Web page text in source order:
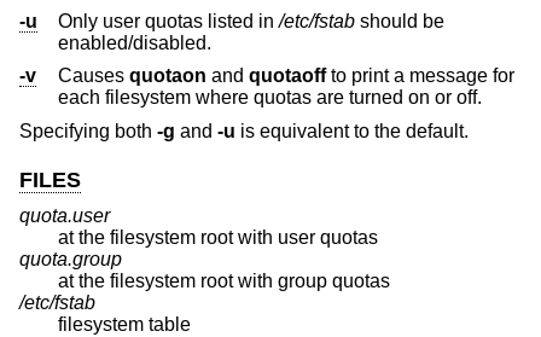
-u
Only user quotas listed in/etc/fstab should be
enabled/disabled.
-v
Causes quotaon and quotaoffto print a message for
each filesystem where quotas are turned on or off.
Specifying both -g and -u is equivalent to the default.
FILES
quota.user
at the filesystem root with user quotas
quota.group
at the filesystem root with group quotas
/etc/fstab
filesystem table